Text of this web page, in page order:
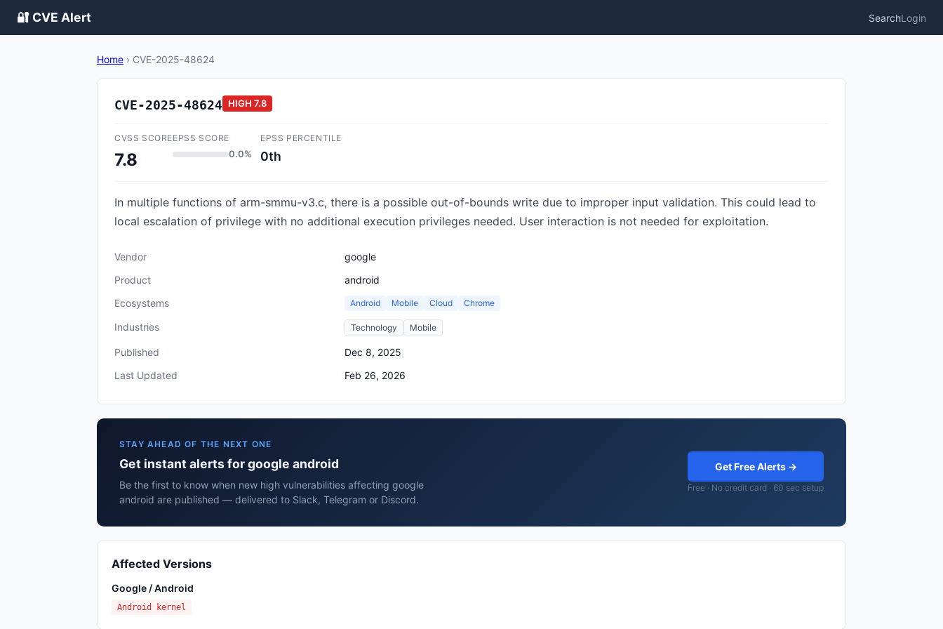
🔐 CVE Alert SearchLogin
Home › CVE-2025-48624
CVE-2025-48624 HIGH 7.8
CVSS SCORE
7.8
EPSS SCORE
0.0%
EPSS PERCENTILE
0th
In multiple functions of arm-smmu-v3.c, there is a possible out-of-bounds write due to improper input validation. This could lead to
local escalation of privilege with no additional execution privileges needed. User interaction is not needed for exploitation.
Vendor
google
Product
android
Ecosystems
Android Mobile Cloud Chrome
Industries Technology Mobile
Published
Dec 8, 2025
Last Updated
Feb 26, 2026
STAY AHEAD OF THE NEXT ONE
Get instant alerts for google android
Be the first to know when new high vulnerabilities affecting google
android are published — delivered to Slack, Telegram or Discord.
Get Free Alerts →
Free · No credit card · 60 sec setup
Affected Versions
Google / Android
Android kernel